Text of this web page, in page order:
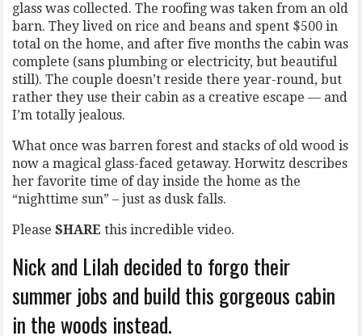
glass was collected. The roofing was taken from an old
barn. They lived on rice and beans and spent $500 in
total on the home, and after five months the cabin was
complete (sans plumbing or electricity, but beautiful
still). The couple doesn’t reside there year-round, but
rather they use their cabin as a creative escape — and
I’m totally jealous.
What once was barren forest and stacks of old wood is
now a magical glass-faced getaway. Horwitz describes
her favorite time of day inside the home as the
“nighttime sun” – just as dusk falls.
PleaseSHARE this incredible video.
Nick and Lilah decided to forgo their
summer jobs and build this gorgeous cabin
in the woods instead.